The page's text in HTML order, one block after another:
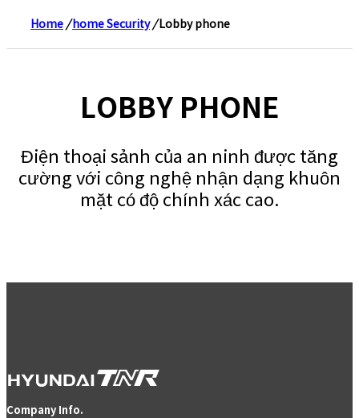
Home / home Security /Lobby phone
LOBBY PHONE
Điện thoại sảnh của an ninh được tăng
cường với công nghệ nhận dạng khuôn
mặt có độ chính xác cao.
Company Info.